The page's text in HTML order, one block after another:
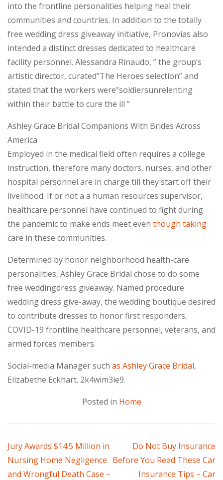
into the frontline personalities helping heal their
communities and countries. In addition to the totally
free wedding dress giveaway initiative, Pronovias also
intended a distinct dresses dedicated to healthcare
facility personnel. Alessandra Rinaudo, ” the group’s
artistic director, curated”The Heroes selection” and
stated that the workers were”soldiersunrelenting
within their battle to cure the ill ”
Ashley Grace Bridal Companions With Brides Across
America
Employed in the medical field often requires a college
instruction, therefore many doctors, nurses, and other
hospital personnel are in charge till they start off their
livelihood. If or not a a human resources supervisor,
healthcare personnel have continued to fight during
the pandemic to make ends meet even though taking
care in these communities.
Determined by honor neighborhood health-care
personalities, Ashley Grace Bridal chose to do some
free weddingdress giveaway. Named procedure
wedding dress give-away, the wedding boutique desired
to contribute dresses to honor first responders,
COVID-19 frontline healthcare personnel, veterans, and
armed forces members.
Social-media Manager such as Ashley Grace Bridal,
Elizabethe Eckhart. 2k4wim3ie9.
Posted in Home
Post
navigation
Jury Awards $14.5 Million in
Nursing Home Negligence
and Wrongful Death Case –
Do Not Buy Insurance
Before You Read These Car
Insurance Tips – Car